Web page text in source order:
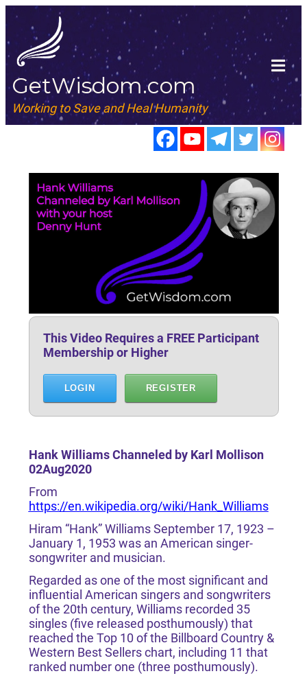
GetWisdom.com
Working to Save and Heal Humanity
This Video Requires a FREE Participant
Membership or Higher
LOGIN REGISTER
Hank Williams Channeled by Karl Mollison
02Aug2020
From
https://en.wikipedia.org/wiki/Hank_Williams
Hiram “Hank” Williams September 17, 1923 –
January 1, 1953 was an American singer-
songwriter and musician.
Regarded as one of the most significant and
influential American singers and songwriters
of the 20th century, Williams recorded 35
singles (five released posthumously) that
reached the Top 10 of the Billboard Country &
Western Best Sellers chart, including 11 that
ranked number one (three posthumously).